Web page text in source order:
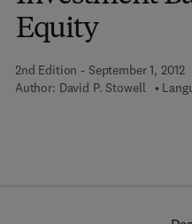
Equity
2nd Edition - September 1, 2012
Author: David P. Stowell